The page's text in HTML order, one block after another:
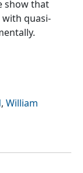
show that
quasi-
, William